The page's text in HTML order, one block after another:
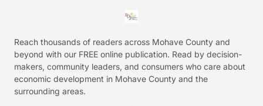
Reach thousands of readers across Mohave County and
beyond with our FREE online publication. Read by decision-
makers, community leaders, and consumers who care about
economic development in Mohave County and the
surrounding areas.